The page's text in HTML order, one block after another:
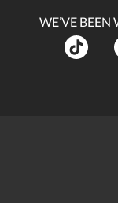
WE’VE